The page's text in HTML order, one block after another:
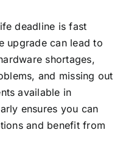
deadline is fast
upgrade can lead to
shortages,
and missing out
available in
ensures you can
and benefit from